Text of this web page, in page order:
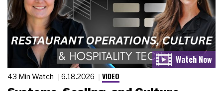
43 Min Watch 6.18.2026 VIDEO